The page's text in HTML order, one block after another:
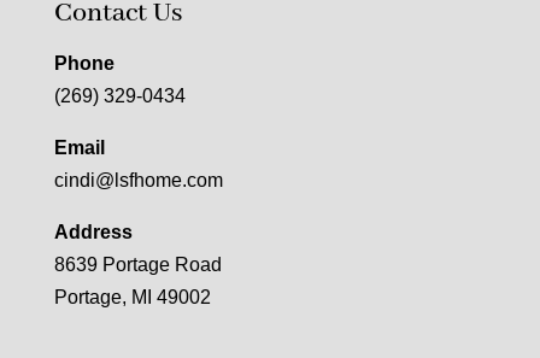
Contact Us
Phone
(269) 329-0434
Email
cindi@lsfhome.com
Address
8639 Portage Road
Portage, MI 49002